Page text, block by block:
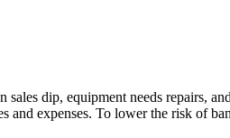
dip, equipment needs repairs,
and expenses. To lower the risk of